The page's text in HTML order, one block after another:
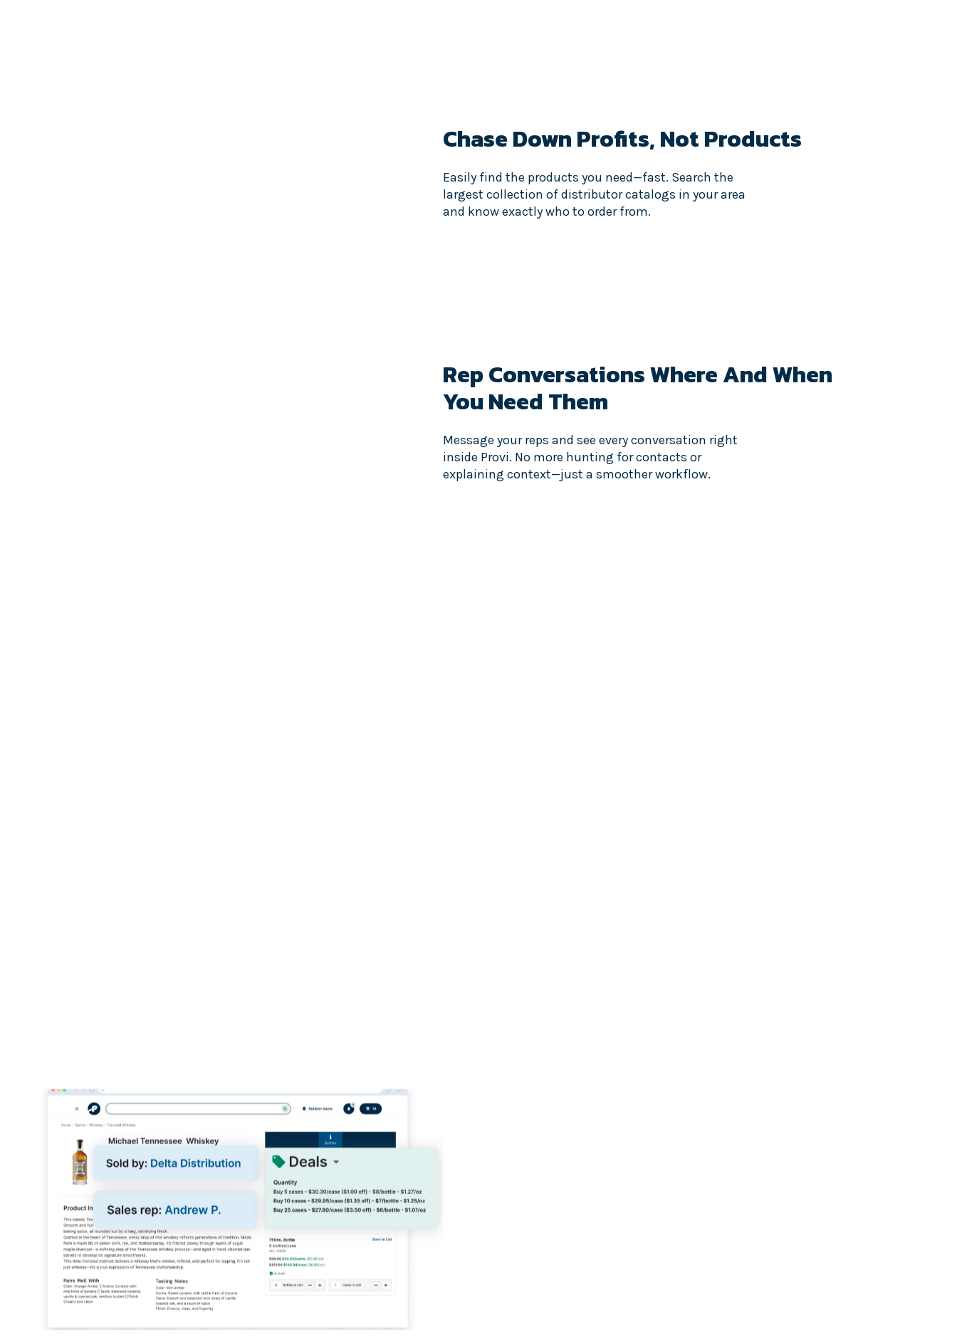
Chase Down Profits,Not Products
Easily find the products you need—fast. Search the
largest collection of distributor catalogs in your area
and know exactly who to order from.
Rep Conversations Where And When
You Need Them
Message your reps and see every conversation right
inside Provi. No more hunting for contacts or
explaining context—just a smoother workflow.